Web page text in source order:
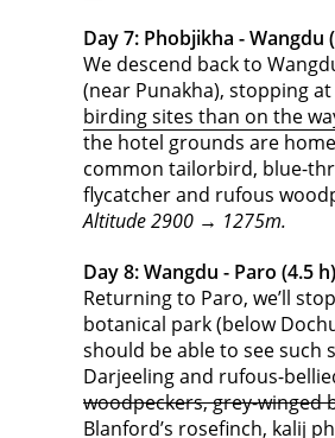
Day 7: Phobjikha - Wangdu
We descend back to
(near Punakha), stopping
birding sites than on the
the hotel grounds are
common tailorbird, blue-
flycatcher and rufous
Altitude 2900 → 1275m.
Day 8: Wangdu - Paro (4.5 h)
Returning to Paro, we’ll
botanical park (below
should be able to see such
Darjeeling and rufous-
woodpeckers, grey-winged
Blanford’s rosefinch, kalij